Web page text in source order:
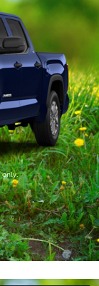
only.